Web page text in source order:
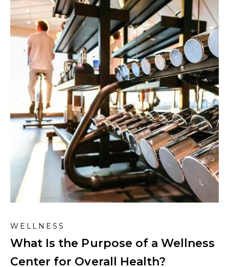
WELLNESS
What Is the Purpose of a Wellness
Center for Overall Health?